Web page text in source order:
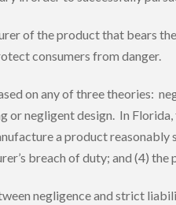
of the product that bears
consumers from danger.
on any of three theories:
or negligent design. In
a product
breach of duty; and (4)
negligence and strict